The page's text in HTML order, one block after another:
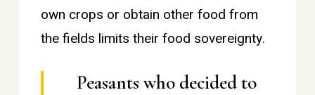
own crops or obtain other food from
the fields limits their food sovereignty.
Peasants who decided to